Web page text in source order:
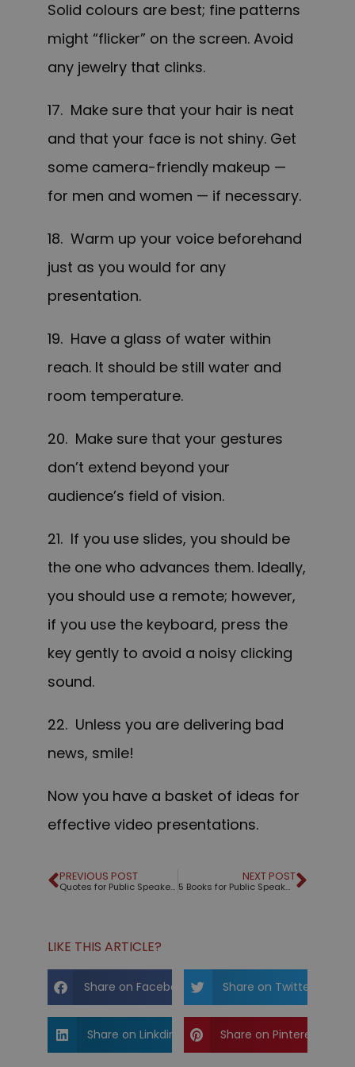
Solid colours are best; fine patterns
might “flicker” on the screen. Avoid
any jewelry that clinks.
17. Make sure that your hair is neat
and that your face is not shiny. Get
some camera-friendly makeup —
for men and women — if necessary.
18. Warm up your voice beforehand
just as you would for any
presentation.
19. Have a glass of water within
reach. It should be still water and
room temperature.
20. Make sure that your gestures
don’t extend beyond your
audience’s field of vision.
21. If you use slides, you should be
the one who advances them. Ideally,
you should use a remote; however,
if you use the keyboard, press the
key gently to avoid a noisy clicking
sound.
22. Unless you are delivering bad
news, smile!
Now you have a basket of ideas for
effective video presentations.
PREVIOUS POST
Quotes for Public Speakers (No. 293) – Hillary Clinton
NEXT POST
5 Books for Public Speakers
LIKE THIS ARTICLE?
Share on Facebook Share on Twitter
Share on Linkdin Share on Pinterest